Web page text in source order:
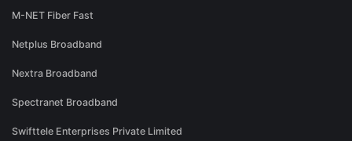
M-NET Fiber Fast
Netplus Broadband
Nextra Broadband
Spectranet Broadband
Swifttele Enterprises Private Limited